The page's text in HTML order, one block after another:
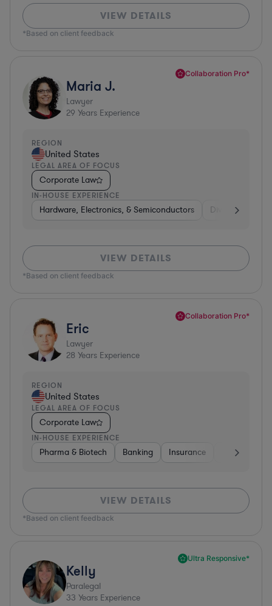
VIEW DETAILS
*Based on client feedback
Collaboration Pro*
Maria J.
Lawyer
29 Years Experience
REGION
United States
LEGAL AREA OF FOCUS
Corporate Law
IN-HOUSE EXPERIENCE
Hardware, Electronics, & Semiconductors Diversified
VIEW DETAILS
*Based on client feedback
Collaboration Pro*
Eric
Lawyer
28 Years Experience
REGION
United States
LEGAL AREA OF FOCUS
Corporate Law
IN-HOUSE EXPERIENCE
Pharma & Biotech Banking Insurance Software
VIEW DETAILS
*Based on client feedback
Ultra Responsive*
Kelly
Paralegal
33 Years Experience